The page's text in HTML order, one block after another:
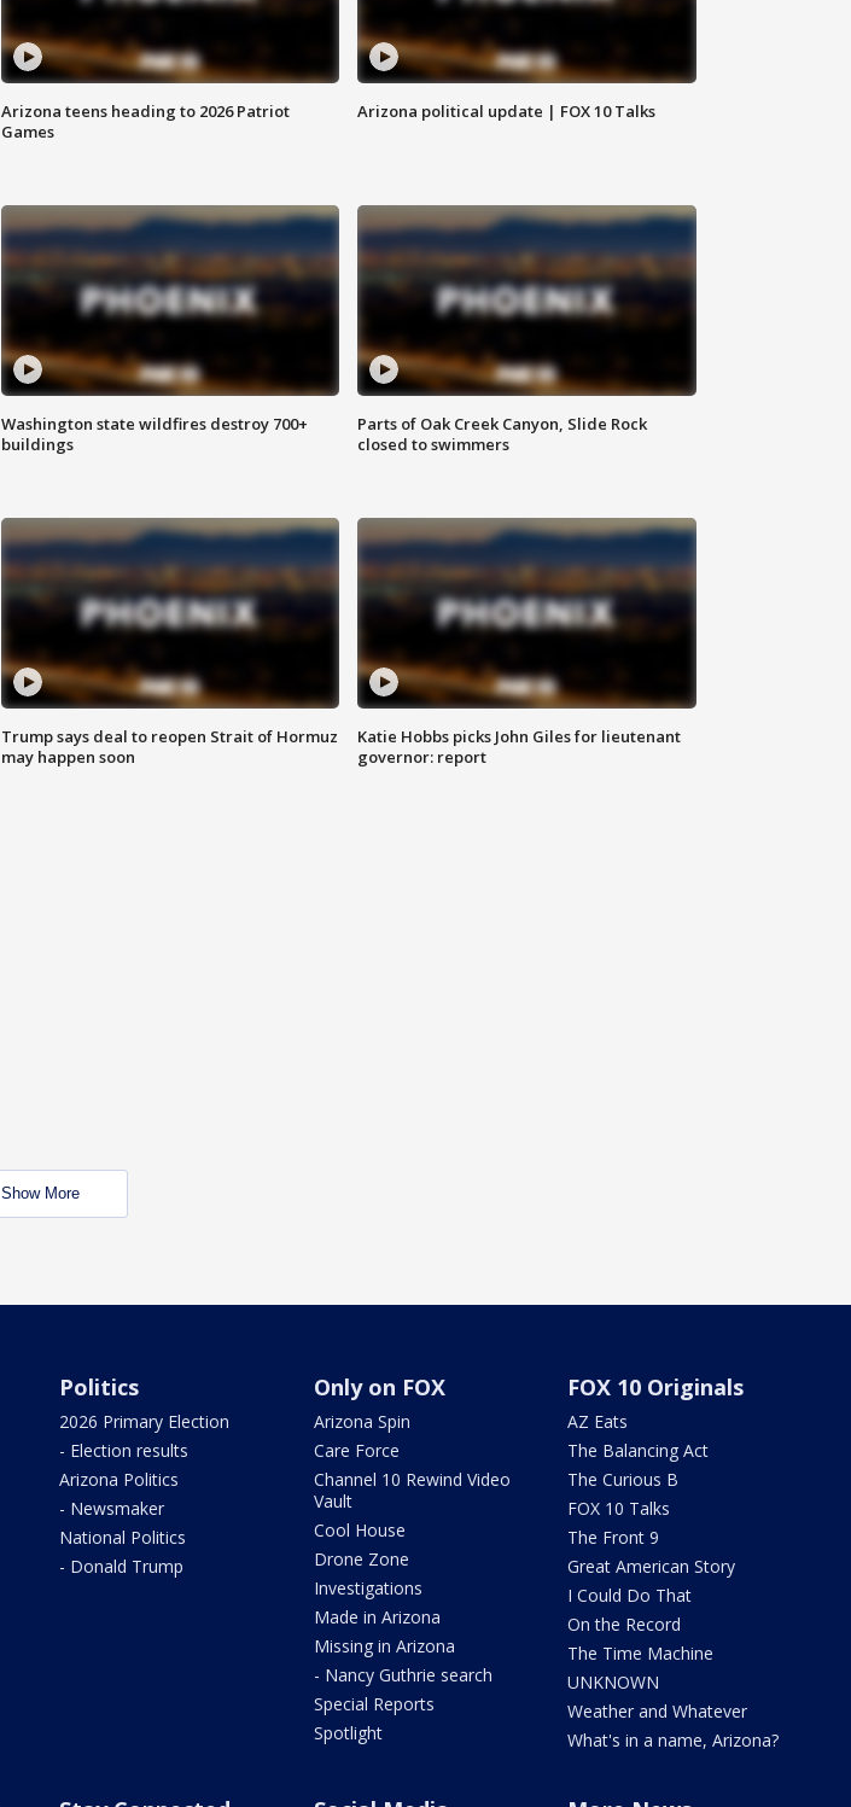
Arizona teens heading to 2026 Patriot
Games
Arizona political update | FOX 10 Talks
Washington state wildfires destroy 700+
buildings
Parts of Oak Creek Canyon, Slide Rock
closed to swimmers
Trump says deal to reopen Strait of Hormuz
may happen soon
Katie Hobbs picks John Giles for lieutenant
governor: report
Show More
Politics
2026 Primary Election
- Election results
Arizona Politics
- Newsmaker
National Politics
- Donald Trump
Only on FOX
Arizona Spin
Care Force
Channel 10 Rewind Video
Vault
Cool House
Drone Zone
Investigations
Made in Arizona
Missing in Arizona
- Nancy Guthrie search
Special Reports
Spotlight
FOX 10 Originals
AZ Eats
The Balancing Act
The Curious B
FOX 10 Talks
The Front 9
Great American Story
I Could Do That
On the Record
The Time Machine
UNKNOWN
Weather and Whatever
What's in a name, Arizona?